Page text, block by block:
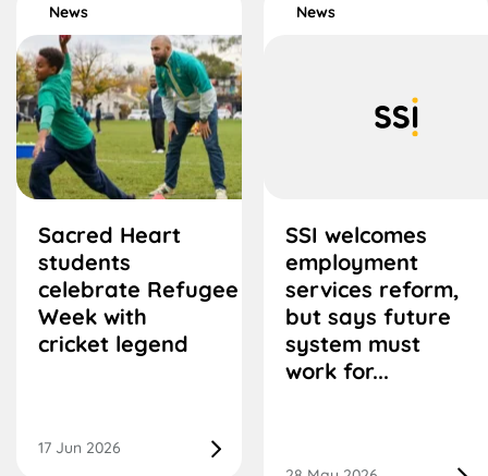
News
Sacred Heart
students
celebrate Refugee
Week with
cricket legend
17 Jun 2026
News
SSI welcomes
employment
services reform,
but says future
system must
work for...